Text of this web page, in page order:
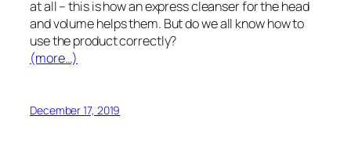
at all – this is how an express cleanser for the head
and volume helps them. But do we all know how to
use the product correctly?
(more…)
December 17, 2019